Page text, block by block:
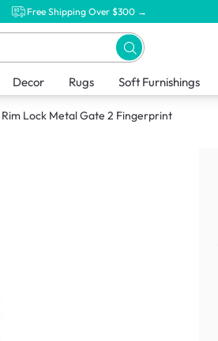
Free Shipping Over $300 →
Decor Rugs Soft Furnishings
Lock Metal Gate 2 Fingerprint